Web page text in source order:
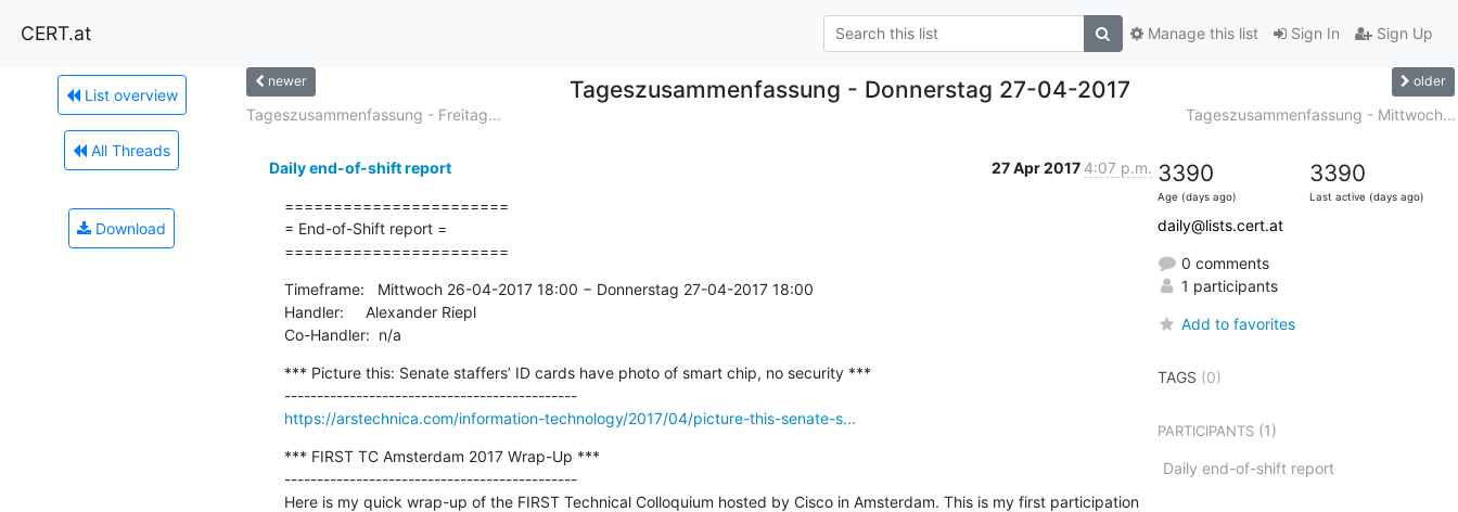
CERT.at Sign In Sign Up
Manage this list
List overview
All Threads
Download
newer Tageszusammenfassung - Donnerstag 27-04-2017 older
Tageszusammenfassung - Freitag... Tageszusammenfassung - Mittwoch...
Daily end-of-shift report 27 Apr 2017 4:07 p.m.
=======================
= End-of-Shift report =
=======================
Timeframe:   Mittwoch 26-04-2017 18:00 − Donnerstag 27-04-2017 18:00
Handler:     Alexander Riepl
Co-Handler:  n/a
*** Picture this: Senate staffers’ ID cards have photo of smart chip, no security ***
---------------------------------------------
https://arstechnica.com/information-technology/2017/04/picture-this-senate-s...
*** FIRST TC Amsterdam 2017 Wrap-Up ***
---------------------------------------------
Here is my quick wrap-up of the FIRST Technical Colloquium hosted by Cisco in Amsterdam. This is my first participation
3390
Age (days ago)
3390
Last active (days ago)
daily@lists.cert.at
0 comments
1 participants
Add to favorites
TAGS (0)
PARTICIPANTS(1)
Daily end-of-shift report